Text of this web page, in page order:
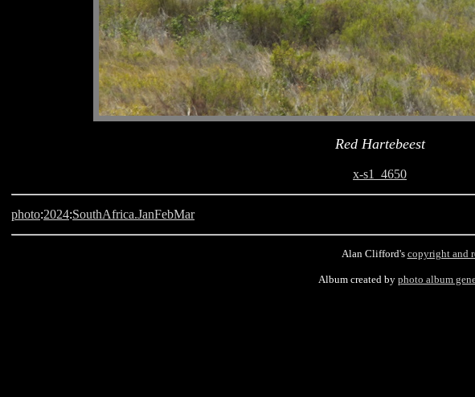
Red Hartebeest
x-s1_4650
photo:2024:SouthAfrica.JanFebMar
Alan Clifford's copyright and
Album created by photo album